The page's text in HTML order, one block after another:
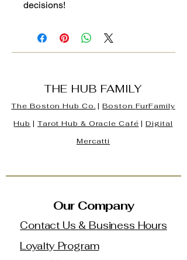
decisions!
THE HUB FAMILY
The Boston Hub Co. |Boston FurFamily
Hub | Tarot Hub & Oracle Café |Digital
Mercatti
Our Company
Contact Us & Business Hours
Loyalty Program